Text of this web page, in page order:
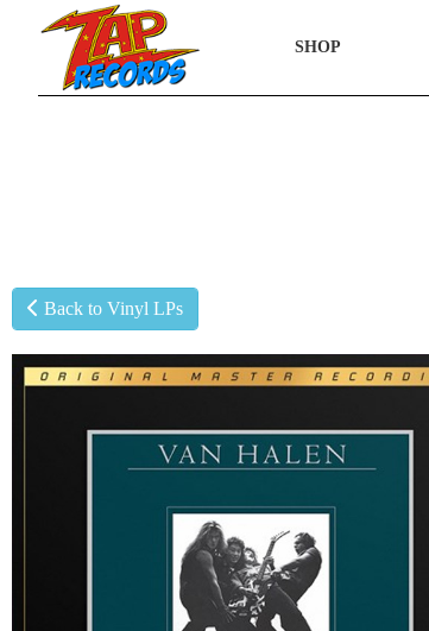
SHOP
Back to Vinyl LPs